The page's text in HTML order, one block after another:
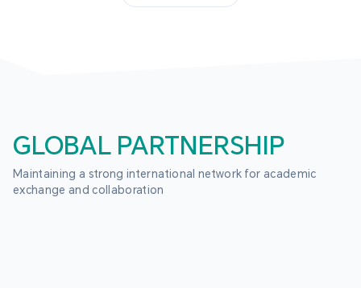
GLOBAL PARTNERSHIP
Maintaining a strong international network for academic
exchange and collaboration